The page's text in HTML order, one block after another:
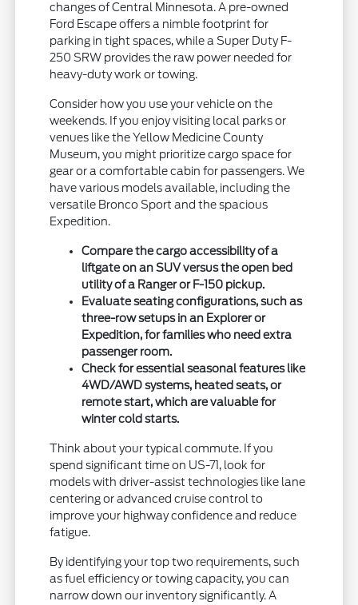
changes of Central Minnesota. A pre-owned
Ford Escape offers a nimble footprint for
parking in tight spaces, while a Super Duty F-
250 SRW provides the raw power needed for
heavy-duty work or towing.
Consider how you use your vehicle on the
weekends. If you enjoy visiting local parks or
venues like the Yellow Medicine County
Museum, you might prioritize cargo space for
gear or a comfortable cabin for passengers. We
have various models available, including the
versatile Bronco Sport and the spacious
Expedition.
Compare the cargo accessibility of a
liftgate on an SUV versus the open bed
utility of a Ranger or F-150 pickup.
Evaluate seating configurations, such as
three-row setups in an Explorer or
Expedition, for families who need extra
passenger room.
Check for essential seasonal features like
4WD/AWD systems, heated seats, or
remote start, which are valuable for
winter cold starts.
Think about your typical commute. If you
spend significant time on US-71, look for
models with driver-assist technologies like lane
centering or advanced cruise control to
improve your highway confidence and reduce
fatigue.
By identifying your top two requirements, such
as fuel efficiency or towing capacity, you can
narrow down our inventory significantly. A